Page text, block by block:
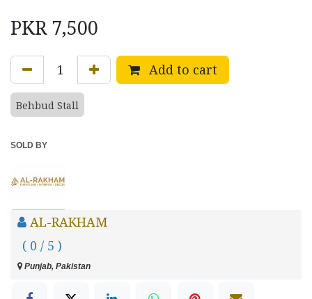
PKR 7,500
Add to cart
Behbud Stall
SOLD BY
AL-RAKHAM
( 0 / 5 )
Punjab, Pakistan